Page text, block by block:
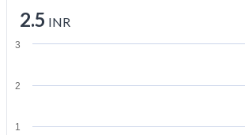
2.5 INR
1
2
3